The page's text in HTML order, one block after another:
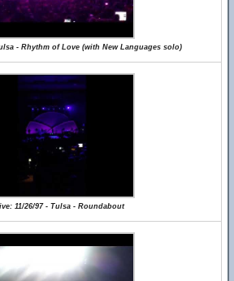
- Rhythm of Love (with New Languages solo)
11/26/97 - Tulsa - Roundabout